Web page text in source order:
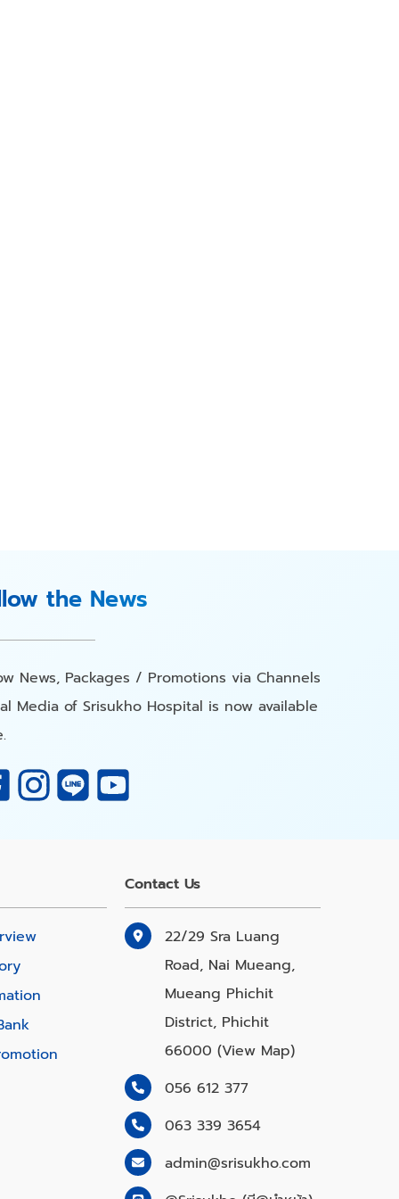
the News
News, Packages / Promotions via Channels
Media of Srisukho Hospital is now available
Contact Us
22/29 Sra Luang
Road, Nai Mueang,
Mueang Phichit
District, Phichit
66000 (View Map)
056 612 377
063 339 3654
admin@srisukho.com